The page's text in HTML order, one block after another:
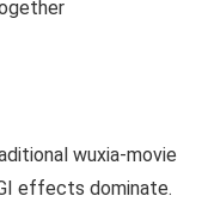
wuxia-movie
effects dominate.